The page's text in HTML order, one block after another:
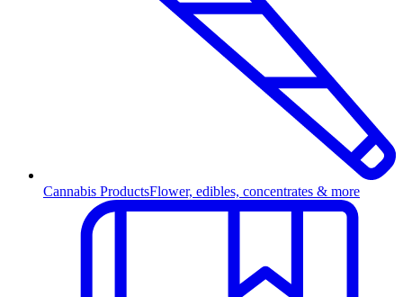
Cannabis ProductsFlower, edibles, concentrates & more